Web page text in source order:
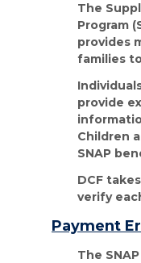
The
Program
provides
families
provide
Children
SNAP
DCF
verify
Payment
The